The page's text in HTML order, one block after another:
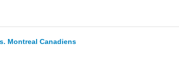
Montreal Canadiens